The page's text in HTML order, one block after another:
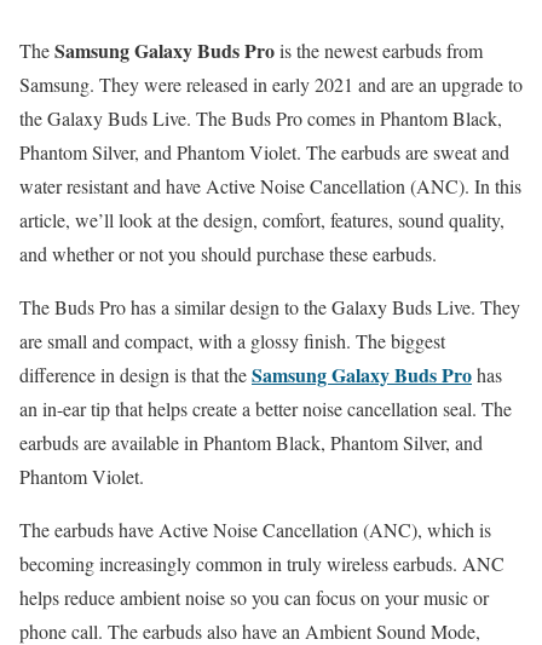
TheSamsung Galaxy Buds Prois the newest earbuds from
Samsung. They were released in early 2021 and are an upgrade to
the Galaxy Buds Live. The Buds Pro comes in Phantom Black,
Phantom Silver, and Phantom Violet. The earbuds are sweat and
water resistant and have Active Noise Cancellation (ANC). In this
article, we’ll look at the design, comfort, features, sound quality,
and whether or not you should purchase these earbuds.
The Buds Pro has a similar design to the Galaxy Buds Live. They
are small and compact, with a glossy finish. The biggest
difference in design is that theSamsung Galaxy Buds Prohas
an in-ear tip that helps create a better noise cancellation seal. The
earbuds are available in Phantom Black, Phantom Silver, and
Phantom Violet.
The earbuds have Active Noise Cancellation (ANC), which is
becoming increasingly common in truly wireless earbuds. ANC
helps reduce ambient noise so you can focus on your music or
phone call. The earbuds also have an Ambient Sound Mode,